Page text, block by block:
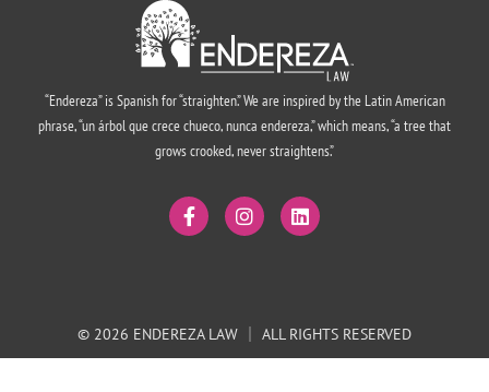
“Endereza” is Spanish for “straighten.” We are inspired by the Latin American
phrase, “un árbol que crece chueco, nunca endereza,” which means, “a tree that
grows crooked, never straightens.”
© 2026 ENDEREZA LAW ALL RIGHTS RESERVED